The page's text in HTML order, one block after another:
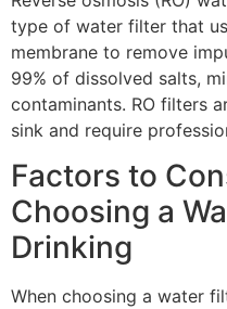
type of water filter that
membrane to remove
99% of dissolved salts,
contaminants. RO filters
sink and require
Factors to
Choosing a
Drinking
When choosing a water